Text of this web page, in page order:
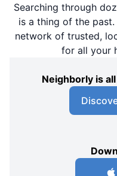
Searching through
is a thing of the past.
network of trusted,
for all your
Neighborly is